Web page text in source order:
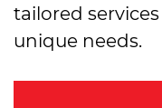
tailored
unique needs.